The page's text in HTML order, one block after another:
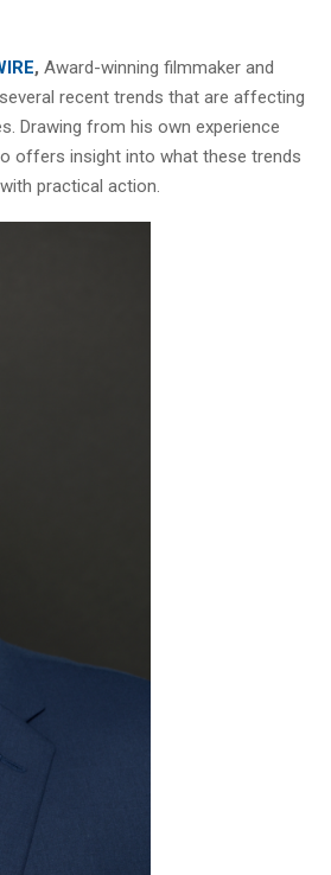
, Award-winning filmmaker and
recent trends that are affecting
Drawing from his own experience
offers insight into what these trends
practical action.